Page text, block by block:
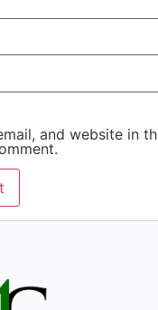
and website in